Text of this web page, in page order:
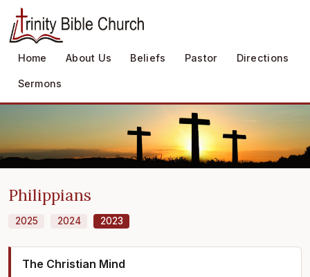
Home About Us Beliefs Pastor Directions
Sermons
Philippians
2025 2024 2023
The Christian Mind